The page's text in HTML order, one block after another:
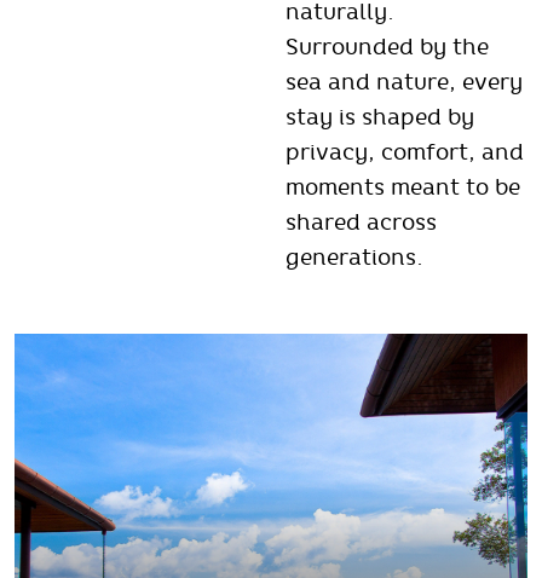
naturally.
Surrounded by the
sea and nature, every
stay is shaped by
privacy, comfort, and
moments meant to be
shared across
generations.